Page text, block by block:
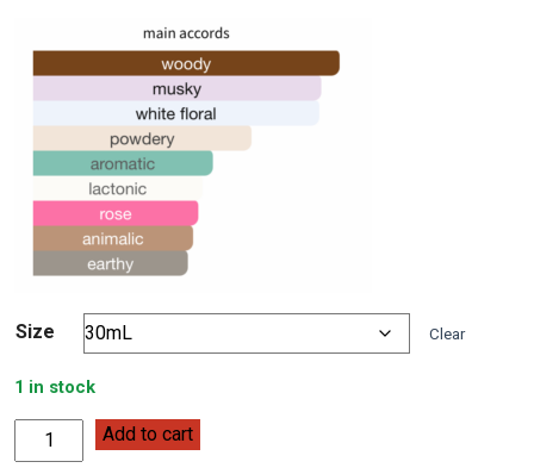
20,000.00.
Size Clear
1 in stock
Narciso
Rodriguez
Add to cart